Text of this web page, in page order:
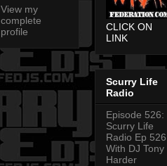
View my
complete
profile
CLICK ON
LINK
Scurry Life
Radio
Episode 526:
Scurry Life
Radio Ep 526
With DJ Tony
Harder